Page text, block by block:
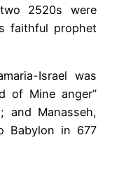
2520s were
faithful prophet
Israel was
of Mine anger”
and Manasseh,
Babylon in 677